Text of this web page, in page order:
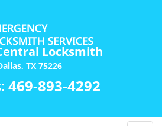
Locksmith
TX 75226
469-893-4292